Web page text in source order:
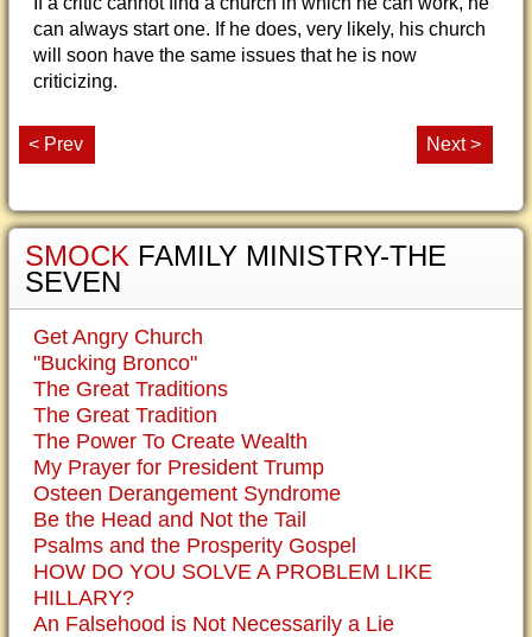
can always start one. If he does, very likely, his church
will soon have the same issues that he is now
criticizing.
< Prev Next >
SMOCK FAMILY MINISTRY-THE
SEVEN
Get Angry Church
"Bucking Bronco"
The Great Traditions
The Great Tradition
The Power To Create Wealth
My Prayer for President Trump
Osteen Derangement Syndrome
Be the Head and Not the Tail
Psalms and the Prosperity Gospel
HOW DO YOU SOLVE A PROBLEM LIKE
HILLARY?
An Falsehood is Not Necessarily a Lie